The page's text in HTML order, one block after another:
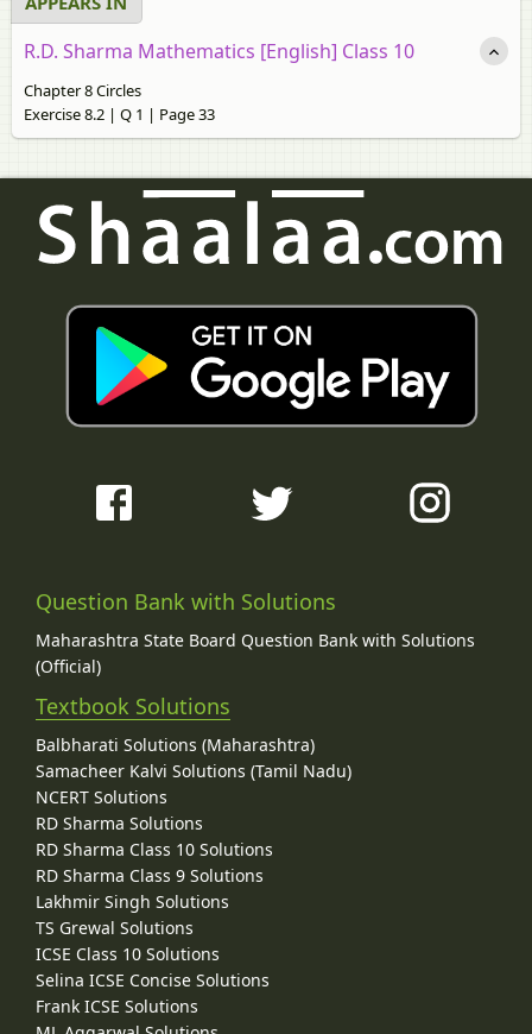
R.D. Sharma Mathematics [English] Class 10
Chapter 8 Circles
Exercise 8.2 | Q 1 | Page 33
Question Bank with Solutions
Maharashtra State Board Question Bank with Solutions
(Official)
Textbook Solutions
Balbharati Solutions (Maharashtra)
Samacheer Kalvi Solutions (Tamil Nadu)
NCERT Solutions
RD Sharma Solutions
RD Sharma Class 10 Solutions
RD Sharma Class 9 Solutions
Lakhmir Singh Solutions
TS Grewal Solutions
ICSE Class 10 Solutions
Selina ICSE Concise Solutions
Frank ICSE Solutions